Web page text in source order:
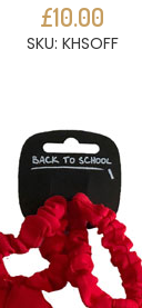
£10.00
SKU: KHSOFF